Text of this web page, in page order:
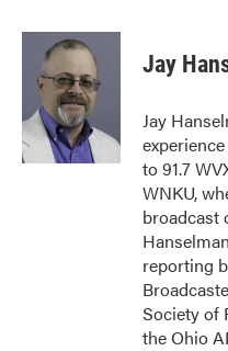
c
o
k
i
t
t
e
r
n
e
d
n
Jay
Jay
to 91.7
WNKU,
broadcast
reporting
Society of
the Ohio